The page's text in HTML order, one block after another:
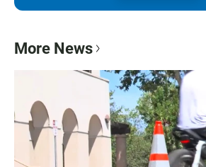
More News